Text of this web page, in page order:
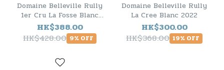
Domaine Belleville Rully
1er Cru La Fosse Blanc
2021
HK$388.00
HK$428.00 9% OFF
Domaine Belleville Rully
La Cree Blanc 2022
HK$300.00
HK$368.00 19% OFF